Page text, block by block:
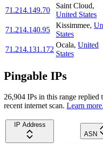
71.214.149.70
Saint Cloud,
United States
71.214.140.95
Kissimmee,
States
71.214.131.172
Ocala, United
States
Pingable IPs
26,904 IPs in this range replied
recent internet scan. Learn more.
IP Address
ASN